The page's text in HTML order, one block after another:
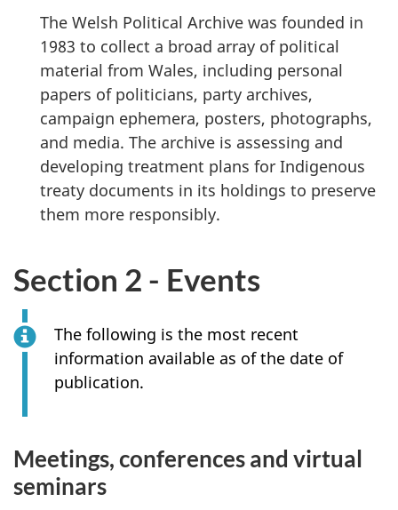
The Welsh Political Archive was founded in
1983 to collect a broad array of political
material from Wales, including personal
papers of politicians, party archives,
campaign ephemera, posters, photographs,
and media. The archive is assessing and
developing treatment plans for Indigenous
treaty documents in its holdings to preserve
them more responsibly.
Section 2 - Events
The following is the most recent
information available as of the date of
publication.
Meetings, conferences and virtual
seminars